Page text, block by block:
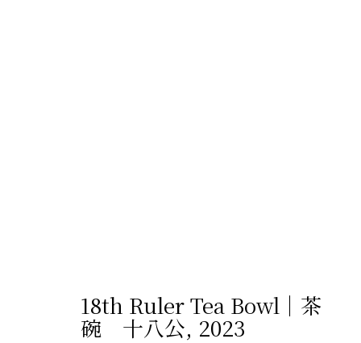
18th Ruler Tea Bowl｜茶
碗 十八公, 2023